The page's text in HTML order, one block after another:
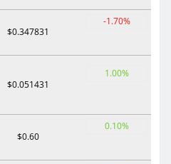
$0.347831
-1.70%
$0.051431
1.00%
$0.60
0.10%